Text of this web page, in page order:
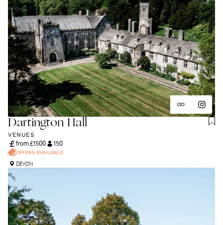
Dartington Hall
VENUES
from £1500
OFFERS AVAILABLE
150
DEVON